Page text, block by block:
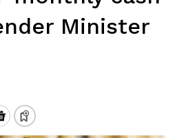
Minister